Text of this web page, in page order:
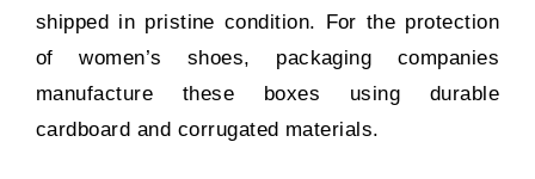
shipped in pristine condition. For the protection
of women’s shoes, packaging companies
manufacture these boxes using durable
cardboard and corrugated materials.